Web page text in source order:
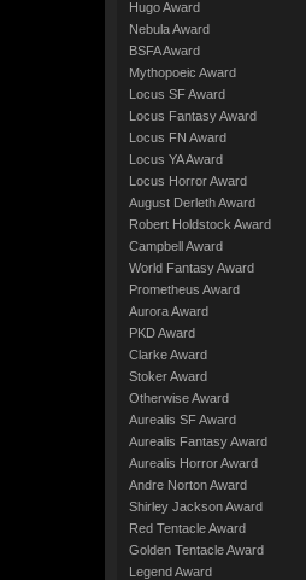
Hugo Award
Nebula Award
BSFA Award
Mythopoeic Award
Locus SF Award
Locus Fantasy Award
Locus FN Award
Locus YA Award
Locus Horror Award
August Derleth Award
Robert Holdstock Award
Campbell Award
World Fantasy Award
Prometheus Award
Aurora Award
PKD Award
Clarke Award
Stoker Award
Otherwise Award
Aurealis SF Award
Aurealis Fantasy Award
Aurealis Horror Award
Andre Norton Award
Shirley Jackson Award
Red Tentacle Award
Golden Tentacle Award
Legend Award